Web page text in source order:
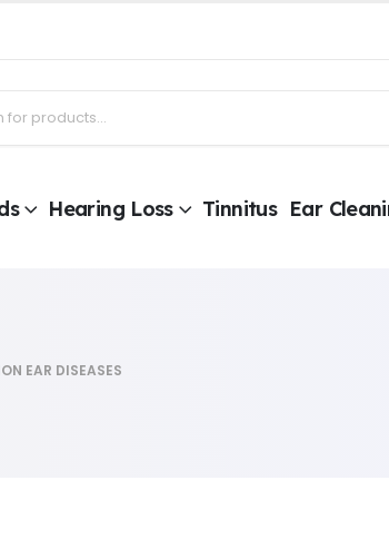
Hearing Loss Tinnitus Ear
EAR DISEASES